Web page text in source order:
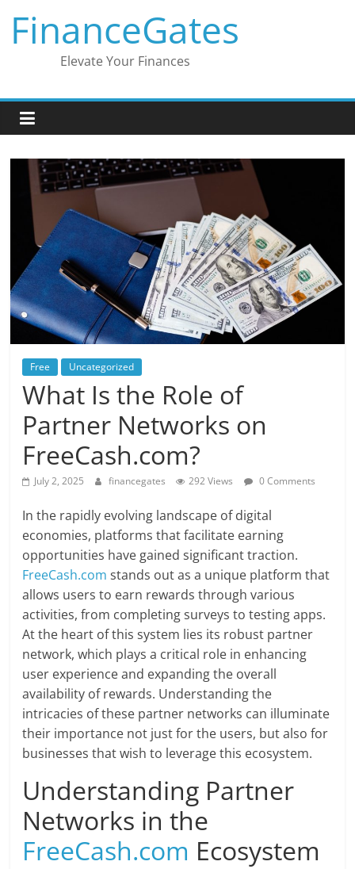
content
FinanceGates
Elevate Your Finances
Free Uncategorized
What Is the Role of
Partner Networks on
FreeCash.com?
July 2, 2025 financegates 292 Views 0 Comments
In the rapidly evolving landscape of digital
economies, platforms that facilitate earning
opportunities have gained significant traction.
FreeCash.com stands out as a unique platform that
allows users to earn rewards through various
activities, from completing surveys to testing apps.
At the heart of this system lies its robust partner
network, which plays a critical role in enhancing
user experience and expanding the overall
availability of rewards. Understanding the
intricacies of these partner networks can illuminate
their importance not just for the users, but also for
businesses that wish to leverage this ecosystem.
Understanding Partner
Networks in the
FreeCash.com Ecosystem